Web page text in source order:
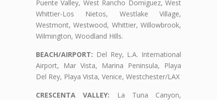
Puente Valley, West Rancho Domiguez, West
Whittier-Los Nietos, Westlake Village,
Westmont, Westwood, Whittier, Willowbrook,
Wilmington, Woodland Hills.
BEACH/AIRPORT: Del Rey, L.A. International
Airport, Mar Vista, Marina Peninsula, Playa
Del Rey, Playa Vista, Venice, Westchester/LAX
CRESCENTA VALLEY: La Tuna Canyon,